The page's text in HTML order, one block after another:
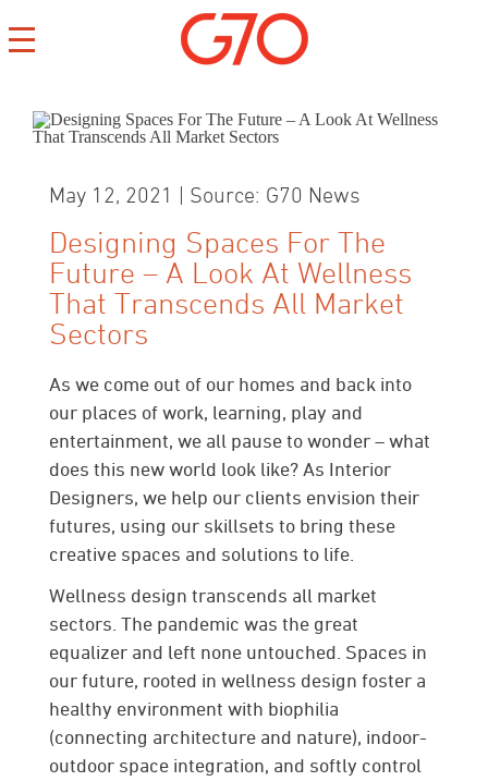
CONTACT
CAREERS
May 12, 2021 | Source: G70 News
Designing Spaces For The
Future – A Look At Wellness
That Transcends All Market
Sectors
As we come out of our homes and back into
our places of work, learning, play and
entertainment, we all pause to wonder – what
does this new world look like? As Interior
Designers, we help our clients envision their
futures, using­­­ our skillsets to bring these
creative spaces and solutions to life.
Wellness design transcends all market
sectors. The pandemic was the great
equalizer and left none untouched. Spaces in
our future, rooted in wellness design foster a
healthy environment with biophilia
(connecting architecture and nature), indoor-
outdoor space integration, and softly control